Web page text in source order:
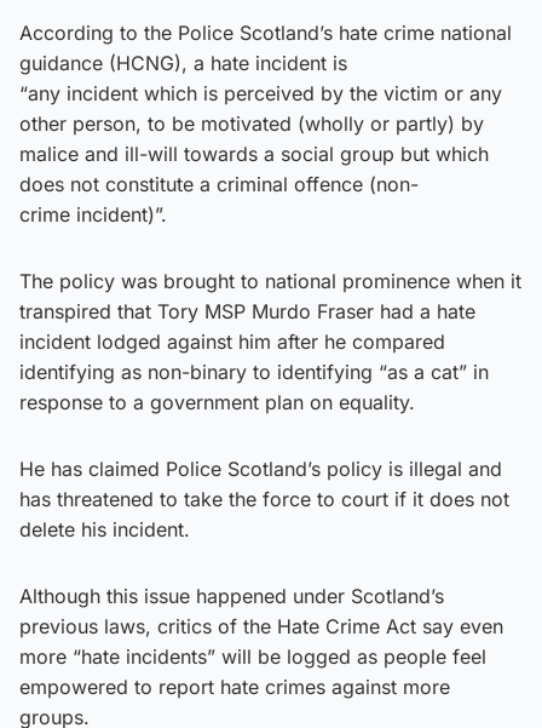
According to the Police Scotland’s hate crime national
guidance (HCNG), a hate incident is
“any incident which is perceived by the victim or any
other person, to be motivated (wholly or partly) by
malice and ill-will towards a social group but which
does not constitute a criminal offence (non-
crime incident)”.
The policy was brought to national prominence when it
transpired that Tory MSP Murdo Fraser had a hate
incident lodged against him after he compared
identifying as non-binary to identifying “as a cat” in
response to a government plan on equality.
He has claimed Police Scotland’s policy is illegal and
has threatened to take the force to court if it does not
delete his incident.
Although this issue happened under Scotland’s
previous laws, critics of the Hate Crime Act say even
more “hate incidents” will be logged as people feel
empowered to report hate crimes against more
groups.